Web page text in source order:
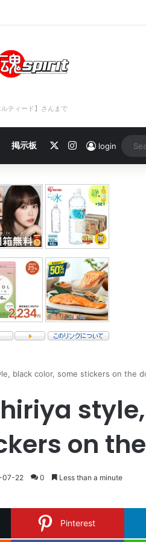
ティード】さんまで
掲示板 Instagram
login
black color, some stickers on the
on
07-22 0 Less than a minute
Pinterest